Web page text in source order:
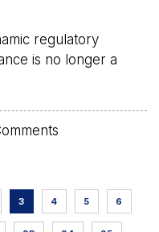
regulatory
is no longer a
3 4 5 6